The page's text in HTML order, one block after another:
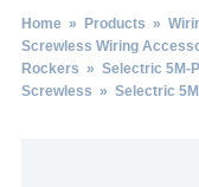
Home» Products »
Screwless Wiring
Rockers » Selectric 5M-
Screwless » Selectric